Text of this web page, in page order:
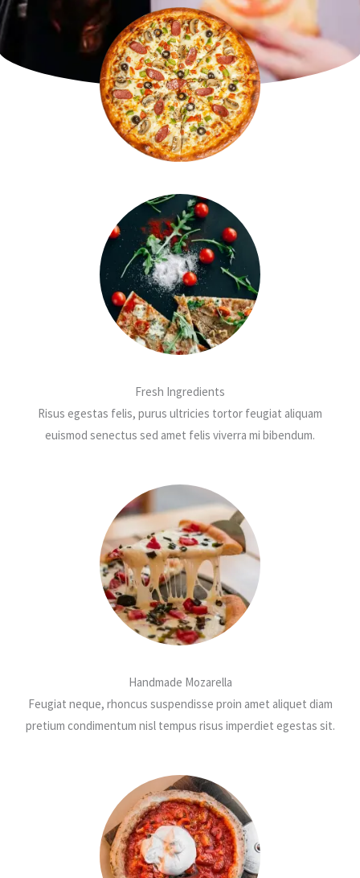
Fresh Ingredients
Risus egestas felis, purus ultricies tortor feugiat aliquam
euismod senectus sed amet felis viverra mi bibendum.
Handmade Mozarella
Feugiat neque, rhoncus suspendisse proin amet aliquet diam
pretium condimentum nisl tempus risus imperdiet egestas sit.